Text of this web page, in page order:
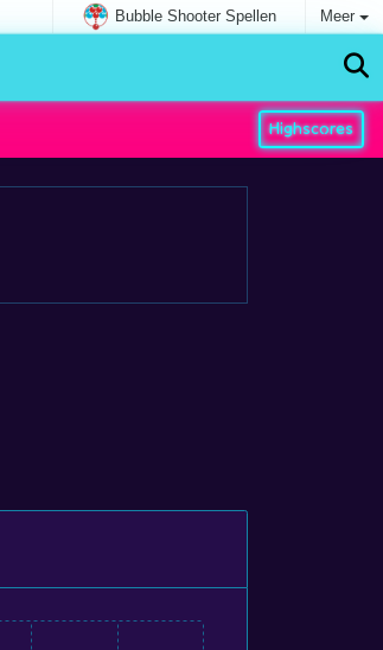
Bubble Shooter Spellen Meer
Highscores